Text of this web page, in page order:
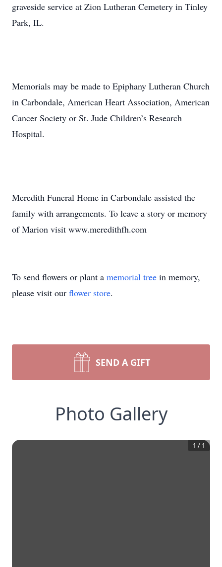
graveside service at Zion Lutheran Cemetery in Tinley
Park, IL.
Memorials may be made to Epiphany Lutheran Church
in Carbondale, American Heart Association, American
Cancer Society or St. Jude Children’s Research
Hospital.
Meredith Funeral Home in Carbondale assisted the
family with arrangements. To leave a story or memory
of Marion visit www.meredithfh.com
To send flowers or plant a memorial tree in memory,
please visit our flower store.
SEND A GIFT
Photo Gallery
1 / 1